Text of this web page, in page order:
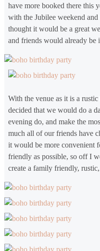
have more booked there this
with the Jubilee weekend
thought it would be a great
and friends would already be
With the venue as it is a
decided that we would do a
evening do, and make the
much all of our friends have
it would be more convenient
friendly as possible, so off I
create a family friendly,